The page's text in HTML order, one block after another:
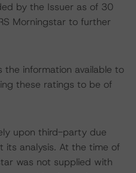
by the Issuer as of 30
Morningstar to further
the information available to
these ratings to be of
upon third-party due
its analysis. At the time of
was not supplied with